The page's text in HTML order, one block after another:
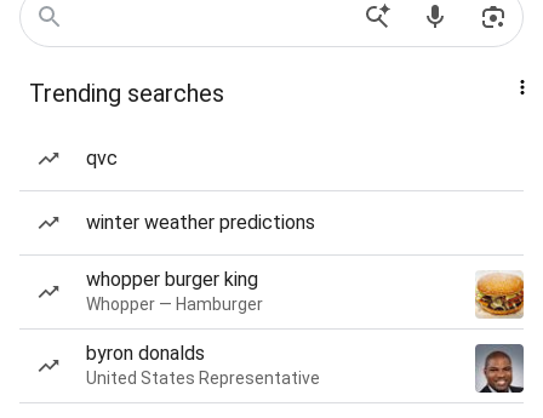
Trending searches
qvc
winter weather predictions
whopper burger king
Whopper — Hamburger
byron donalds
United States Representative